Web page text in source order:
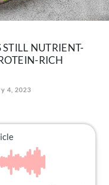
NUTRIENT-
RICH
4, 2023